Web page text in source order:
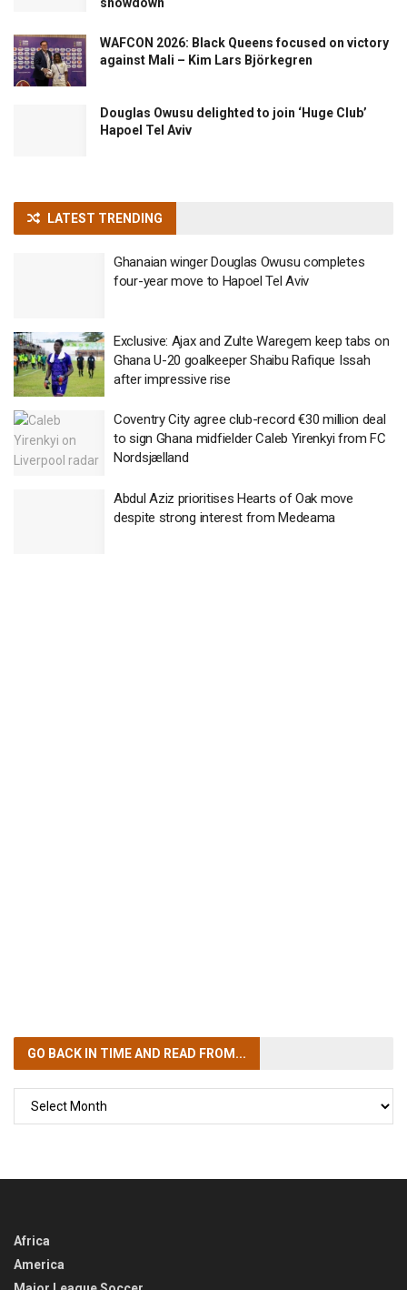
WAFCON 2026: Black Queens focused on victory
against Mali – Kim Lars Björkegren
Douglas Owusu delighted to join ‘Huge Club’
Hapoel Tel Aviv
LATEST TRENDING
Ghanaian winger Douglas Owusu completes
four-year move to Hapoel Tel Aviv
Exclusive: Ajax and Zulte Waregem keep tabs on
Ghana U-20 goalkeeper Shaibu Rafique Issah
after impressive rise
Coventry City agree club-record €30 million deal
to sign Ghana midfielder Caleb Yirenkyi from FC
Nordsjælland
Abdul Aziz prioritises Hearts of Oak move
despite strong interest from Medeama
GO BACK IN TIMEAND READ FROM...
Africa
America